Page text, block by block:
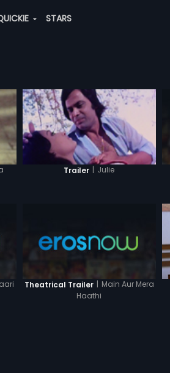
STARS
Trailer | Julie
Theatrical Trailer | Main Aur Mera
Haathi